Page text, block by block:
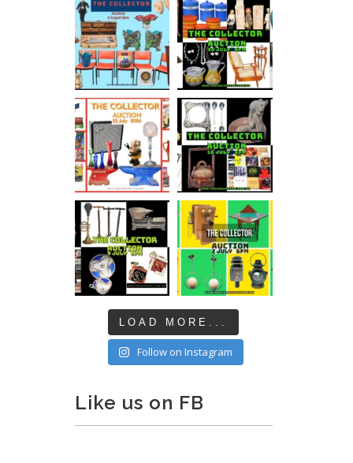
LOAD MORE...
Follow on Instagram
Like us on FB